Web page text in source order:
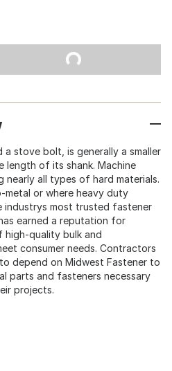
a stove bolt, is generally a smaller
length of its shank. Machine
nearly all types of hard materials.
metal or where heavy duty
industrys most trusted fastener
earned a reputation for
high-quality bulk and
consumer needs. Contractors
depend on Midwest Fastener to
parts and fasteners necessary
projects.